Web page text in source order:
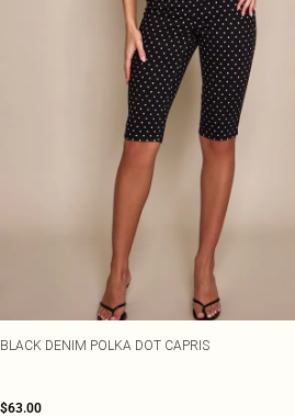
BLACK DENIM POLKA DOT CAPRIS
$63.00